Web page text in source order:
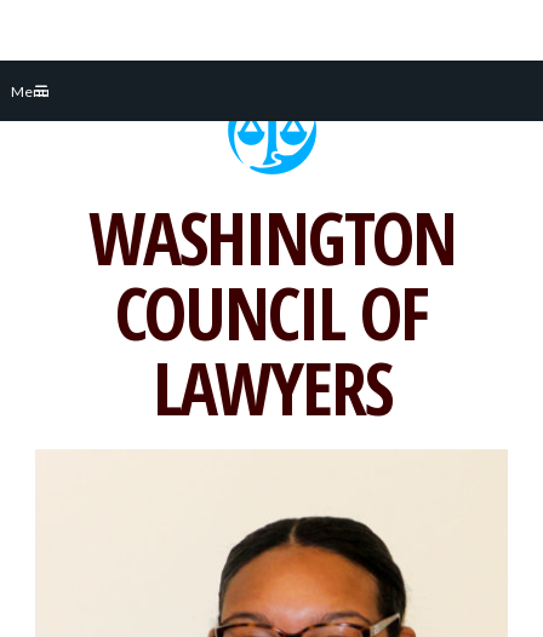
Menu
WASHINGTON
COUNCIL OF
LAWYERS